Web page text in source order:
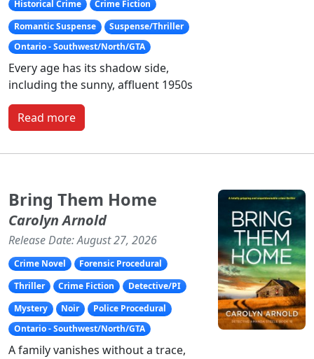
Historical Crime
Crime Fiction
Romantic Suspense
Suspense/Thriller
Ontario - Southwest/North/GTA
Every age has its shadow side,
including the sunny, affluent 1950s
Read more
Bring Them Home
Carolyn Arnold
Release Date: August 27, 2026
Crime Novel
Forensic Procedural
Thriller
Crime Fiction
Detective/PI
Mystery
Noir
Police Procedural
Ontario - Southwest/North/GTA
A family vanishes without a trace,